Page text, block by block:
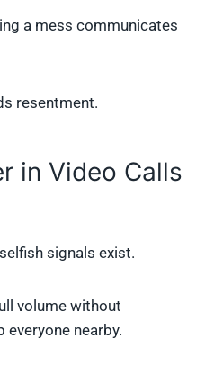
a mess communicates
resentment.
in Video Calls
signals exist.
volume without
everyone nearby.